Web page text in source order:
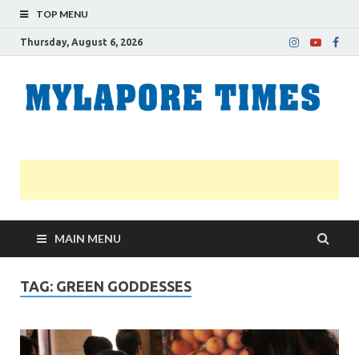
TOP MENU
Thursday, August 6, 2026
MAIN MENU
TAG: GREEN GODDESSES